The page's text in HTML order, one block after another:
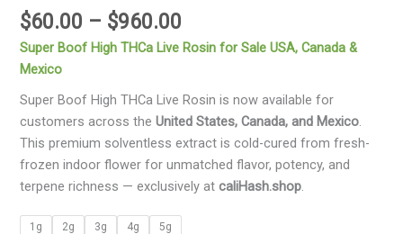
$60.00 – $960.00
Super Boof High THCa Live Rosin for Sale USA, Canada &
Mexico
Super Boof High THCa Live Rosin is now available for
customers across theUnited States, Canada, and Mexico.
This premium solventless extract is cold-cured from fresh-
frozen indoor flower for unmatched flavor, potency, and
terpene richness — exclusively atcaliHash.shop.
1g 2g 3g 4g 5g